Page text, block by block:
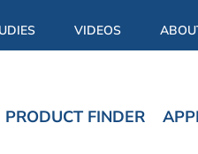
VIDEOS
PRODUCT FINDER